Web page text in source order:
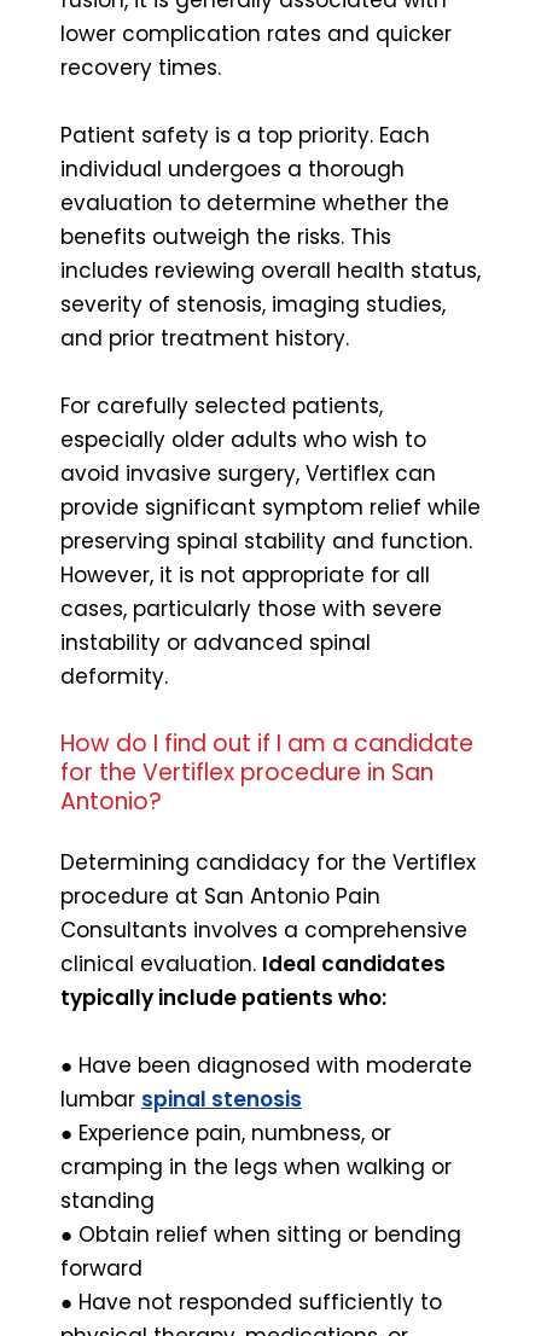
lower complication rates and quicker
recovery times.
Patient safety is a top priority. Each
individual undergoes a thorough
evaluation to determine whether the
benefits outweigh the risks. This
includes reviewing overall health status,
severity of stenosis, imaging studies,
and prior treatment history.
For carefully selected patients,
especially older adults who wish to
avoid invasive surgery, Vertiflex can
provide significant symptom relief while
preserving spinal stability and function.
However, it is not appropriate for all
cases, particularly those with severe
instability or advanced spinal
deformity.
How do I find out if I am a candidate
for the Vertiflex procedure in San
Antonio?
Determining candidacy for the Vertiflex
procedure at San Antonio Pain
Consultants involves a comprehensive
clinical evaluation. Ideal candidates
typically include patients who:
● Have been diagnosed with moderate
lumbar spinal stenosis
● Experience pain, numbness, or
cramping in the legs when walking or
standing
● Obtain relief when sitting or bending
forward
● Have not responded sufficiently to